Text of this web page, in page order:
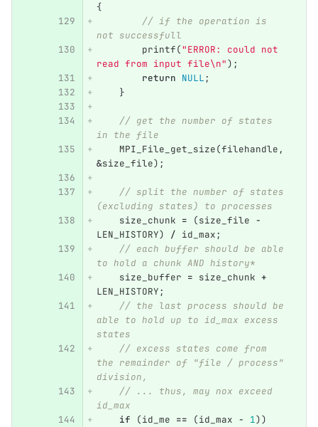
{
// if the operation is
not successfull
printf("ERROR: could not
read from input file\n");
return NULL;
}
// get the number of states
in the file
MPI_File_get_size(filehandle ,
&size_file);
// split the number of states
(excluding states) to processes
size_chunk = (size_file -
LEN_HISTORY) / id_max;
// each buffer should be able
to hold a chunk AND history*
size_buffer = size_chunk +
LEN_HISTORY;
// the last process should be
able to hold up to id_max excess
states
// excess states come from
the remainder of "file / process"
division,
// ... thus, may nox exceed
id_max
if
(id_me == (id_max - 1))